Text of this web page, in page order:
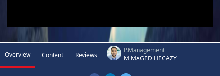
Overview Content Reviews
P.Management
M MAGED HEGAZY